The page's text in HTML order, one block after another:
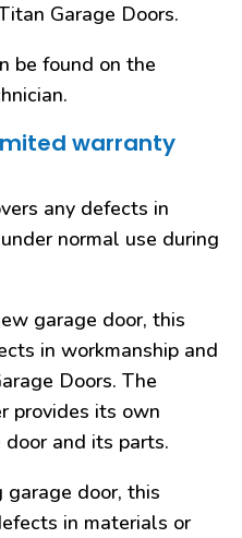
Garage Doors.
be found on the
warranty
any defects in
normal use during
garage door, this
in workmanship and
Doors. The
provides its own
and its parts.
garage door, this
in materials or